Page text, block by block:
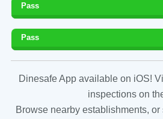
Pass
Pass
Dinesafe App available on iOS!
inspections on
Browse nearby establishments, or